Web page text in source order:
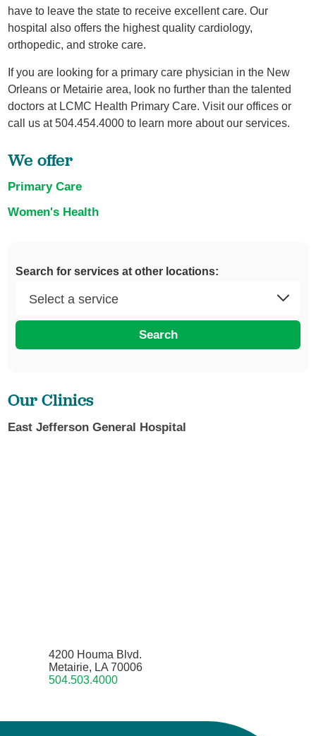
have to leave the state to receive excellent care. Our
hospital also offers the highest quality cardiology,
orthopedic, and stroke care.
If you are looking for a primary care physician in the New
Orleans or Metairie area, look no further than the talented
doctors at LCMC Health Primary Care. Visit our offices or
call us at 504.454.4000 to learn more about our services.
We offer
Primary Care
Women's Health
Search for services at other locations:
Search
Our Clinics
East Jefferson General Hospital
4200 Houma Blvd.
Metairie, LA 70006
504.503.4000